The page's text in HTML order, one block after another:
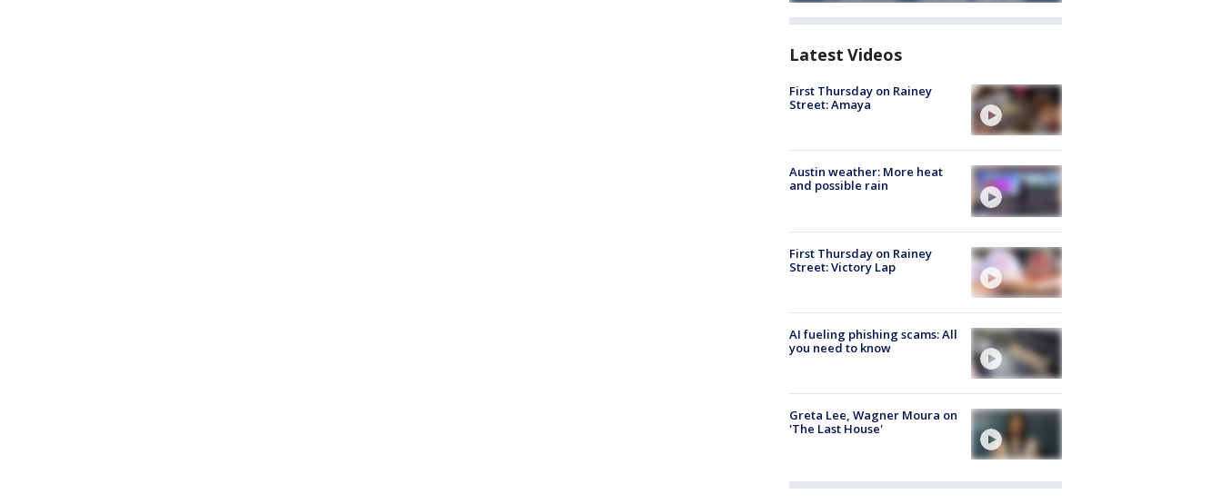
Latest Videos
First Thursday on Rainey
Street: Amaya
Austin weather: More heat
and possible rain
First Thursday on Rainey
Street: Victory Lap
AI fueling phishing scams: All
you need to know
Greta Lee, Wagner Moura on
'The Last House'